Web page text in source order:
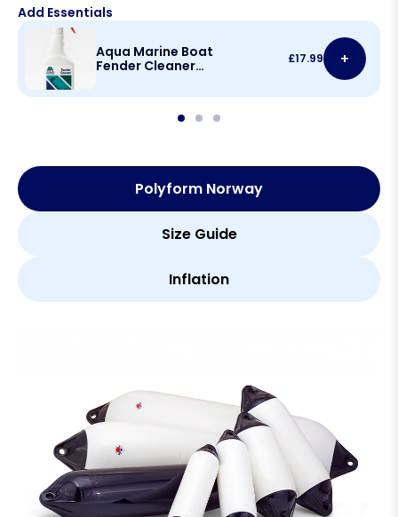
Add Essentials
Aqua Marine Boat
Fender Cleaner
£17.99 +
Polyform Norway
Size Guide
Inflation